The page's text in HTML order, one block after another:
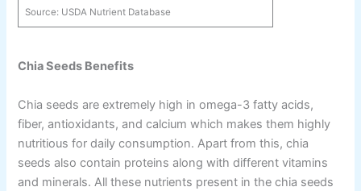
Source: USDA Nutrient Database
Chia Seeds Benefits
Chia seeds are extremely high in omega-3 fatty acids,
fiber, antioxidants, and calcium which makes them highly
nutritious for daily consumption. Apart from this, chia
seeds also contain proteins along with different vitamins
and minerals. All these nutrients present in the chia seeds